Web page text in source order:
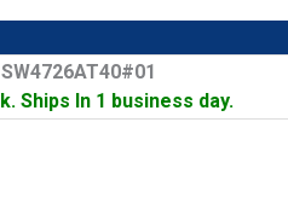
Ships In 1 business day.